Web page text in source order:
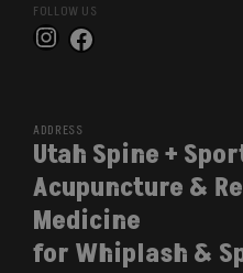
FOLLOW US
Instagram
Facebook
ADDRESS
Utah Spine +
Acupuncture &
Medicine
for Whiplash &